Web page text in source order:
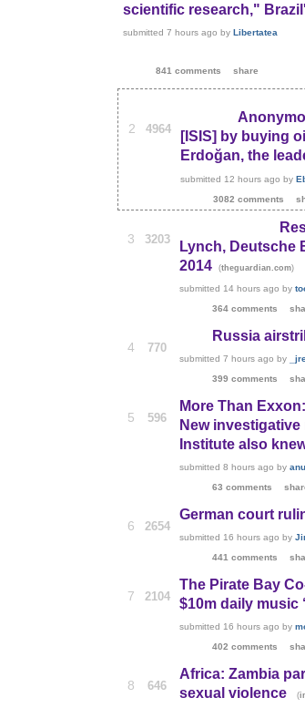
scientific research,"
submitted 7 hours ago by Libertatea
841 comments share
2 4964
[ISIS] by buying
Erdoğan, the
submitted 12 hours ago by
3082 comments
3 3203
Lynch, Deutsche
2014
(theguardian.com)
submitted 14 hours ago by
364 comments
4 770
Russia
submitted7 hours ago by
399 comments
5 596
More Than
New
Institute also
submitted8 hours ago by
63 comments
6 2654
German court
submitted 16 hours ago by
441 comments
7 2104
The Pirate Bay
$10m daily music
submitted 16 hours ago by
402 comments
8 646
Africa: Zambia
sexual violence
(